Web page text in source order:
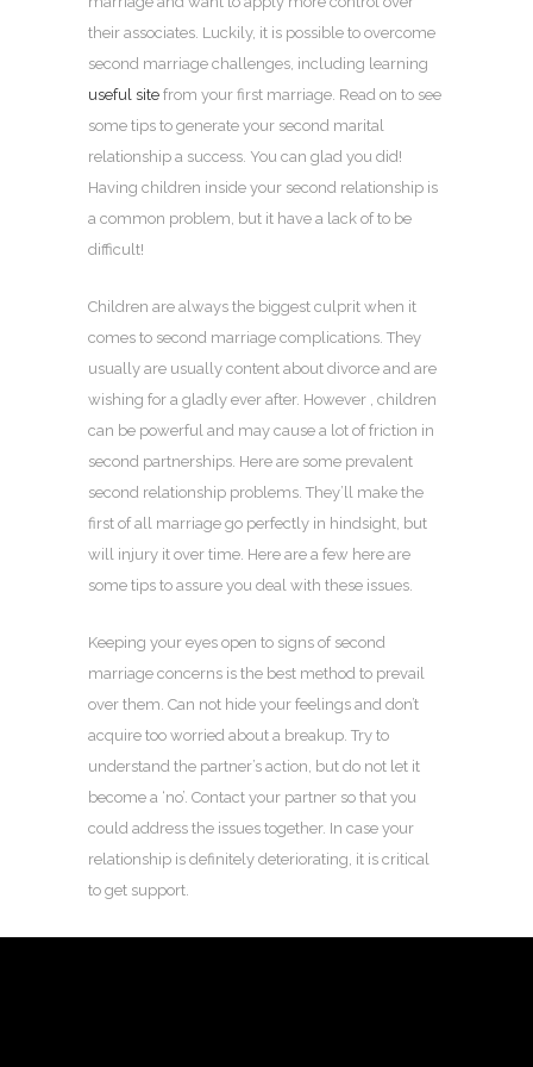
their associates. Luckily, it is possible to overcome
second marriage challenges, including learning
useful site from your first marriage. Read on to see
some tips to generate your second marital
relationship a success. You can glad you did!
Having children inside your second relationship is
a common problem, but it have a lack of to be
difficult!
Children are always the biggest culprit when it
comes to second marriage complications. They
usually are usually content about divorce and are
wishing for a gladly ever after. However , children
can be powerful and may cause a lot of friction in
second partnerships. Here are some prevalent
second relationship problems. They’ll make the
first of all marriage go perfectly in hindsight, but
will injury it over time. Here are a few here are
some tips to assure you deal with these issues.
Keeping your eyes open to signs of second
marriage concerns is the best method to prevail
over them. Can not hide your feelings and don’t
acquire too worried about a breakup. Try to
understand the partner’s action, but do not let it
become a ‘no’. Contact your partner so that you
could address the issues together. In case your
relationship is definitely deteriorating, it is critical
to get support.